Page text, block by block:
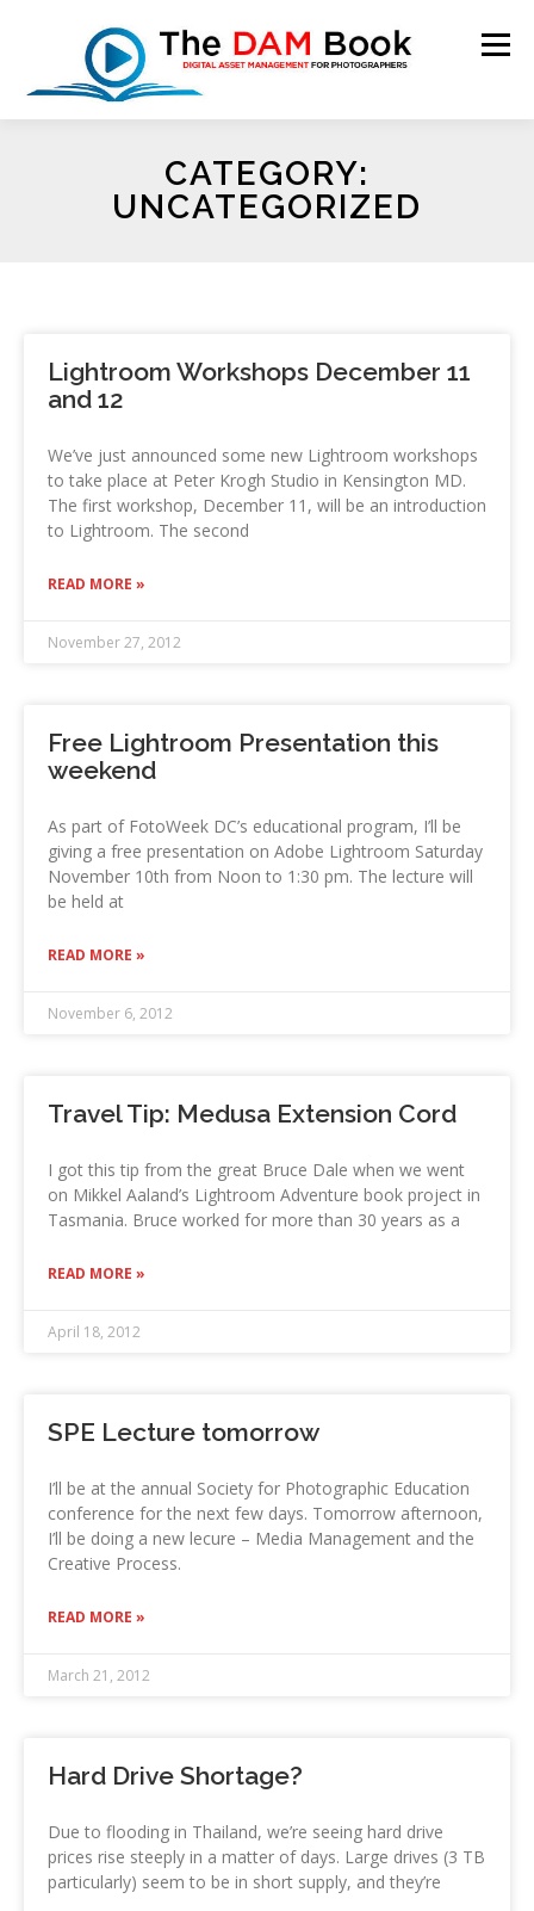
Menu
BOOKSHOP RESOURCES
CATEGORY:
UNCATEGORIZED
Lightroom Workshops December 11
and 12
We’ve just announced some new Lightroom workshops
to take place at Peter Krogh Studio in Kensington MD.
The first workshop, December 11, will be an introduction
to Lightroom. The second
READ MORE »
November 27, 2012
Free Lightroom Presentation this
weekend
As part of FotoWeek DC’s educational program, I’ll be
giving a free presentation on Adobe Lightroom Saturday
November 10th from Noon to 1:30 pm. The lecture will
be held at
READ MORE »
November 6, 2012
Travel Tip: Medusa Extension Cord
I got this tip from the great Bruce Dale when we went
on Mikkel Aaland’s Lightroom Adventure book project in
Tasmania. Bruce worked for more than 30 years as a
READ MORE »
April 18, 2012
SPE Lecture tomorrow
I’ll be at the annual Society for Photographic Education
conference for the next few days. Tomorrow afternoon,
I’ll be doing a new lecure – Media Management and the
Creative Process.
READ MORE »
March 21, 2012
Hard Drive Shortage?
Due to flooding in Thailand, we’re seeing hard drive
prices rise steeply in a matter of days. Large drives (3 TB
particularly) seem to be in short supply, and they’re